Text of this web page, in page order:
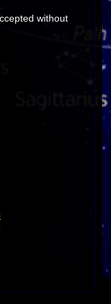
without